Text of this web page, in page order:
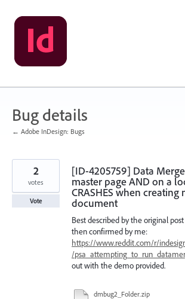
Skip
to
content
Bug details
← Adobe InDesign: Bugs
[ID-4205759] Data
master page AND on a
CRASHES when creating
document
Best described by the original
then confirmed by me:
https://www.reddit.com/r/
/
out with the demo provided.
dmbug2_Folder.zip
2
votes
Vote